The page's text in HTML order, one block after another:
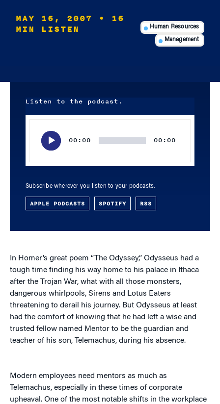
MAY 16, 2007
• 16
MIN LISTEN
Human Resources
Management
Listen to the podcast.
00:00 00:00
Subscribe wherever you listen to your podcasts.
APPLE PODCASTS SPOTIFY RSS
In Homer’s great poem “The Odyssey,” Odysseus had a
tough time finding his way home to his palace in Ithaca
after the Trojan War, what with all those monsters,
dangerous whirlpools, Sirens and Lotus Eaters
threatening to derail his journey. But Odysseus at least
had the comfort of knowing that he had left a wise and
trusted fellow named Mentor to be the guardian and
teacher of his son, Telemachus, during his absence.
Modern employees need mentors as much as
Telemachus, especially in these times of corporate
upheaval. One of the most notable shifts in the workplace